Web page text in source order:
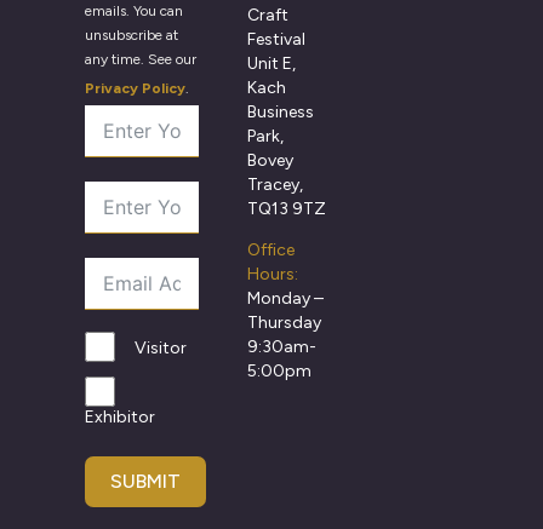
emails. You can
unsubscribe at
any time. See our
Privacy Policy.
Visitor
Exhibitor
SUBMIT
Craft
Festival
Unit E,
Kach
Business
Park,
Bovey
Tracey,
TQ13 9TZ
Office
Hours:
Monday –
Thursday
9:30am-
5:00pm